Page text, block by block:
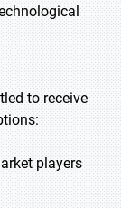
to receive
players